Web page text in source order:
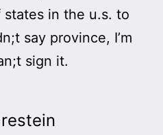
states in the u.s. to
say province, I’m
sign it.